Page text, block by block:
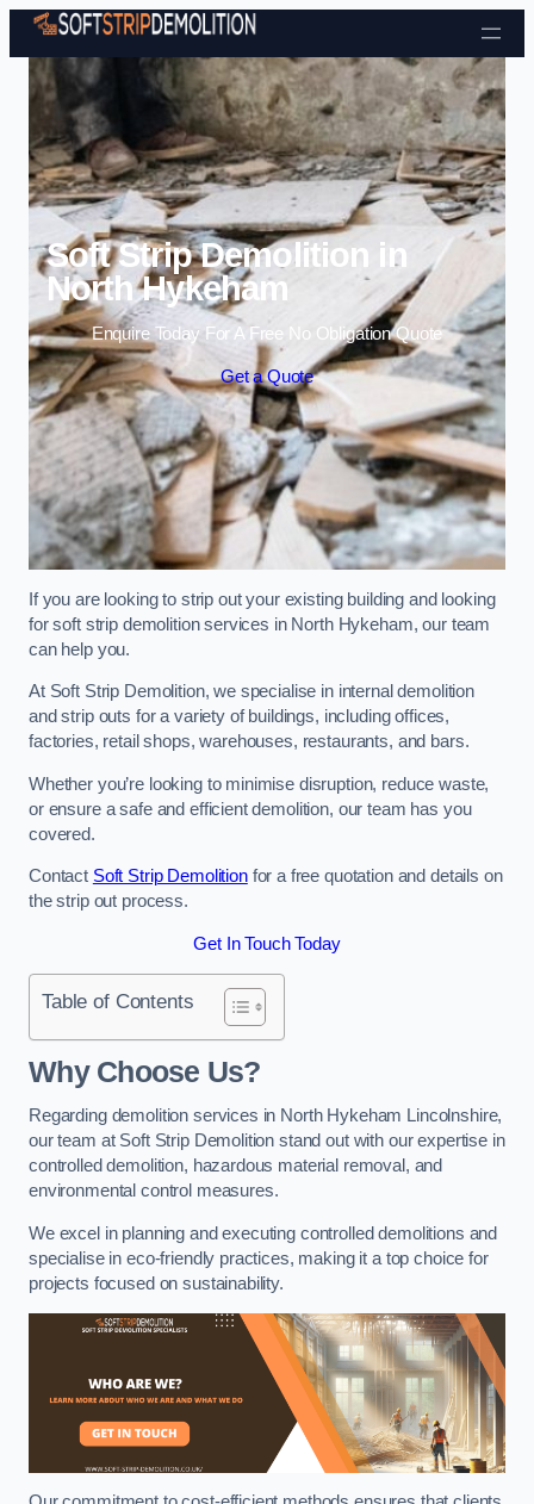
Skip to content
Soft Strip Demolition in
North Hykeham
Enquire Today For A Free No Obligation Quote
Get a Quote
If you are looking to strip out your existing building and looking
for soft strip demolition services in North Hykeham, our team
can help you.
At Soft Strip Demolition, we specialise in internal demolition
and strip outs for a variety of buildings, including offices,
factories, retail shops, warehouses, restaurants, and bars.
Whether you’re looking to minimise disruption, reduce waste,
or ensure a safe and efficient demolition, our team has you
covered.
Contact Soft Strip Demolitionfor a free quotation and details on
the strip out process.
Get In Touch Today
Table of Contents
Why Choose Us?
Regarding demolition services in North Hykeham Lincolnshire,
our team at Soft Strip Demolition stand out with our expertise in
controlled demolition, hazardous material removal, and
environmental control measures.
We excel in planning and executing controlled demolitions and
specialise in eco-friendly practices, making it a top choice for
projects focused on sustainability.